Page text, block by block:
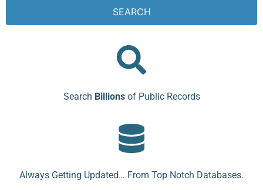
SEARCH
Search Billionsof Public Records
Always Getting Updated… From Top Notch Databases.